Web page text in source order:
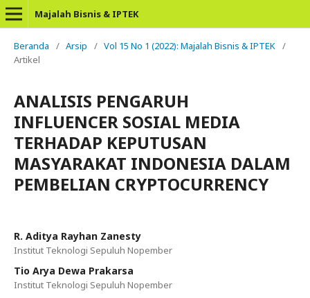
Majalah Bisnis & IPTEK
Beranda / Arsip / Vol 15 No 1 (2022): Majalah Bisnis & IPTEK /
Artikel
ANALISIS PENGARUH
INFLUENCER SOSIAL MEDIA
TERHADAP KEPUTUSAN
MASYARAKAT INDONESIA DALAM
PEMBELIAN CRYPTOCURRENCY
R. Aditya Rayhan Zanesty
Institut Teknologi Sepuluh Nopember
Tio Arya Dewa Prakarsa
Institut Teknologi Sepuluh Nopember